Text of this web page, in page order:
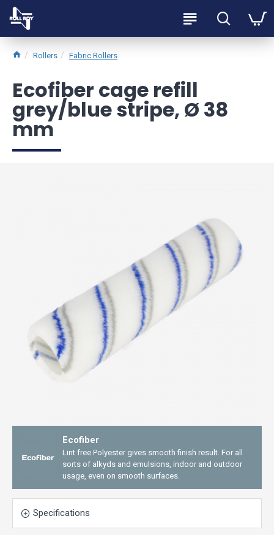
Rollers Fabric Rollers
Ecofiber cage refill
grey/blue stripe, Ø 38
mm
Specifications
Ecofiber
Lint free Polyester gives smooth finish result. For all
sorts of alkyds and emulsions, indoor and outdoor
usage, even on smooth surfaces.